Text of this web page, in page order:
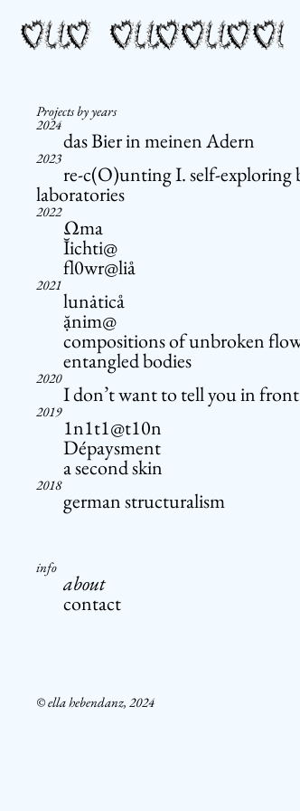
Projects by years
2024
das Bier in meinen Adern
2023
re-c(O)unting I. self-exploring
laboratories
2022
Ωma
Ĭichti@
fl0wr@liå
2021
lunȧticå
ặnim@
compositions of unbroken
entangled bodies
2020
I don’t want to tell you in
2019
1n1t1@t10n
Dépaysment
a second skin
2018
german structuralism
info
about
contact
© ella hebendanz, 2024